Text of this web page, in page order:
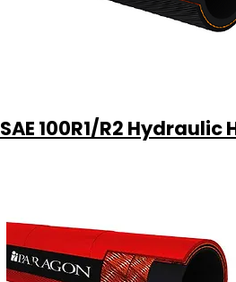
SAE 100R1/R2 Hydraulic